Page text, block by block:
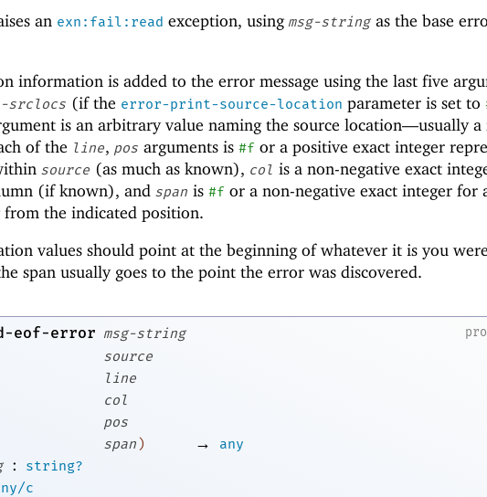
an exn:fail:read exception, using msg-string as the base
information is added to the error message using the last five
srclocs (if the error-print-source-location parameter is set to
is an arbitrary value naming the source location—usually a
of the line, pos arguments is #f or a positive exact integer
source (as much as known), col is a non-negative exact
(if known), and span is #f or a non-negative exact integer for
from the indicated position.
values should point at the beginning of whatever it is you were
span usually goes to the point the error was discovered.
eof-error msg-string
source
line
col
pos
span) →
any
:
string?
c